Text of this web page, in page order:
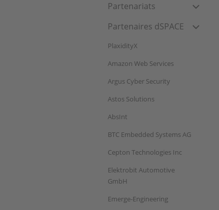
Partenariats
Partenaires dSPACE
PlaxidityX
Amazon Web Services
Argus Cyber Security
Astos Solutions
AbsInt
BTC Embedded Systems AG
Cepton Technologies Inc
Elektrobit Automotive
GmbH
Emerge-Engineering